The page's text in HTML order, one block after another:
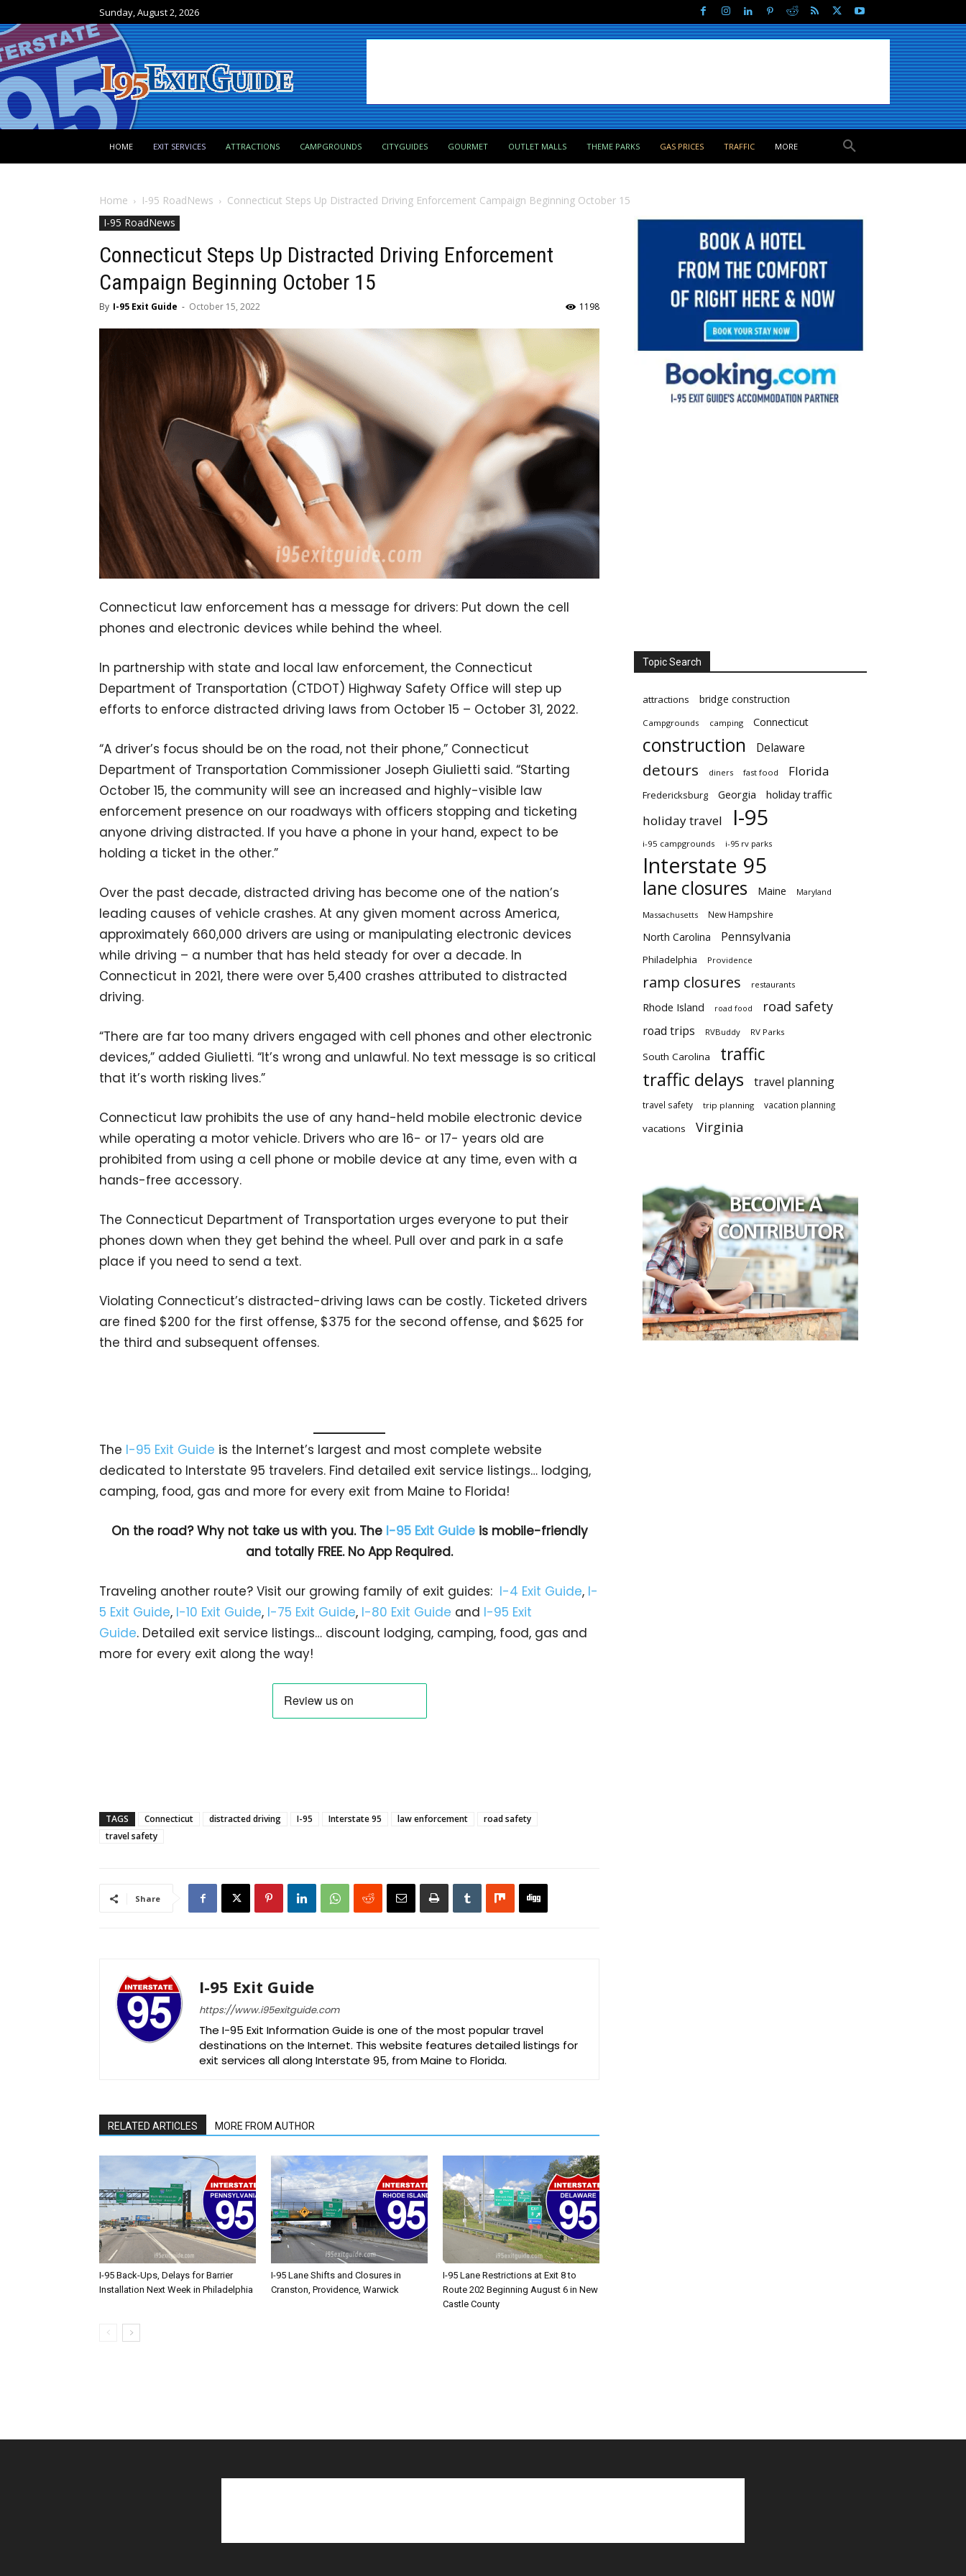
Sunday, August 2, 2026
HOME EXIT SERVICES ATTRACTIONS CAMPGROUNDS CITYGUIDES GOURMET OUTLET MALLS THEME PARKS GAS PRICES TRAFFIC MORE
Home I-95 RoadNews
Connecticut Steps Up Distracted Driving Enforcement Campaign Beginning October 15
I-95 RoadNews
Connecticut Steps Up Distracted Driving Enforcement
Campaign Beginning October 15
By I-95 Exit Guide - October 15, 2022 1198
Connecticut law enforcement has a message for drivers: Put down the cell
phones and electronic devices while behind the wheel.
In partnership with state and local law enforcement, the Connecticut
Department of Transportation (CTDOT) Highway Safety Office will step up
efforts to enforce distracted driving laws from October 15 – October 31, 2022.
“A driver’s focus should be on the road, not their phone,” Connecticut
Department of Transportation Commissioner Joseph Giulietti said. “Starting
October 15, the community will see an increased and highly-visible law
enforcement presence on our roadways with officers stopping and ticketing
anyone driving distracted. If you have a phone in your hand, expect to be
holding a ticket in the other.”
Over the past decade, distracted driving has become one of the nation’s
leading causes of vehicle crashes. At any given moment across America,
approximately 660,000 drivers are using or manipulating electronic devices
while driving – a number that has held steady for over a decade. In
Connecticut in 2021, there were over 5,400 crashes attributed to distracted
driving.
“There are far too many drivers engaged with cell phones and other electronic
devices,” added Giulietti. “It’s wrong and unlawful. No text message is so critical
that it’s worth risking lives.”
Connecticut law prohibits the use of any hand-held mobile electronic device
while operating a motor vehicle. Drivers who are 16- or 17- years old are
prohibited from using a cell phone or mobile device at any time, even with a
hands-free accessory.
The Connecticut Department of Transportation urges everyone to put their
phones down when they get behind the wheel. Pull over and park in a safe
place if you need to send a text.
Violating Connecticut’s distracted-driving laws can be costly. Ticketed drivers
are fined $200 for the first offense, $375 for the second offense, and $625 for
the third and subsequent offenses.
The I-95 Exit Guide is the Internet’s largest and most complete website
dedicated to Interstate 95 travelers. Find detailed exit service listings… lodging,
camping, food, gas and more for every exit from Maine to Florida!
On the road? Why not take us with you. The I-95 Exit Guideis mobile-friendly
and totally FREE. No App Required.
Traveling another route? Visit our growing family of exit guides: I-4 Exit Guide, I-
5 Exit Guide, I-10 Exit Guide, I-75 Exit Guide, I-80 Exit Guide and I-95 Exit
Guide. Detailed exit service listings… discount lodging, camping, food, gas and
more for every exit along the way!
TAGS Connecticut distracted driving I-95 Interstate 95 law enforcement
road safety
travel safety
Share
I-95 Exit Guide
https://www.i95exitguide.com
The I-95 Exit Information Guide is one of the most popular travel
destinations on the Internet. This website features detailed listings for
exit services all along Interstate 95, from Maine to Florida.
RELATED ARTICLES MORE FROM AUTHOR
I-95 Back-Ups, Delays for Barrier
Installation Next Week in Philadelphia
I-95 Lane Shifts and Closures in
Cranston, Providence, Warwick
I-95 Lane Restrictions at Exit 8 to
Route 202 Beginning August 6 in New
Castle County
Topic Search
attractions bridge construction
Campgrounds camping Connecticut
construction Delaware
detours diners fast food Florida
Fredericksburg Georgia holiday traffic
holiday travel I-95
i-95 campgrounds i-95 rv parks
Interstate 95
lane closures Maine Maryland
Massachusetts New Hampshire
North Carolina Pennsylvania
Philadelphia Providence
ramp closures restaurants
Rhode Island road food road safety
road trips RVBuddy RV Parks
South Carolina traffic
traffic delays travel planning
travel safety trip planning vacation planning
vacations Virginia